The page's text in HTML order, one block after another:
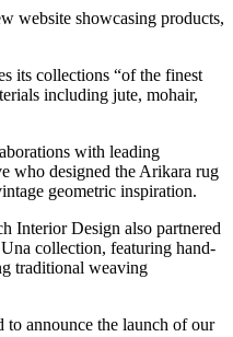
website showcasing products,
its collections “of the finest
including jute, mohair,
with leading
who designed the Arikara rug
geometric inspiration.
Interior Design also partnered
collection, featuring hand-
traditional weaving
to announce the launch of our